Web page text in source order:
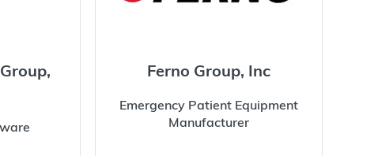
Ferno Group, Inc
Emergency Patient Equipment
Manufacturer